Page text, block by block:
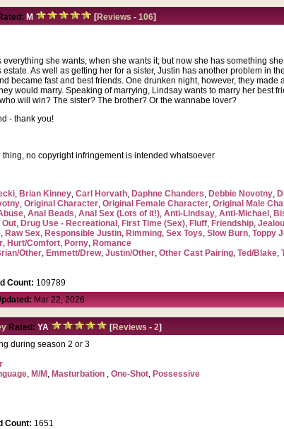
M [Reviews -106]
she wants, when she wants it; but now she has something
As well as getting her for a sister, Justin has another problem in
became fast and best friends. One drunken night, however, they
would marry. Speaking of marrying, Lindsay wants to marry her best
will win? The sister? The brother? Or the wannabe lover?
- thank you!
thing, no copyright infringement is intended whatsoever
, Brian Kinney,Carl Horvath, Daphne Chanders, Debbie Novotny,
,Original Character,Original Female Character,Original Male
,Anal Beads,Anal Sex (Lots of it!),Anti-Lindsay,Anti-Michael ,
Out, Drug Use - Recreational , First Time (Sex), Fluff, Friendship,
, Raw Sex, Responsible Justin, Rimming,Sex Toys,Slow Burn,Toppy
, Hurt/Comfort, Porny, Romance
Other, Emmett/Drew,Justin/Other,Other Cast Pairing,Ted/Blake,
Count: 109789
Mar 22, 2026
Rated: YA [Reviews -2]
during season 2 or 3
, M/M , Masturbation ,One-Shot, Possessive
Count: 1651